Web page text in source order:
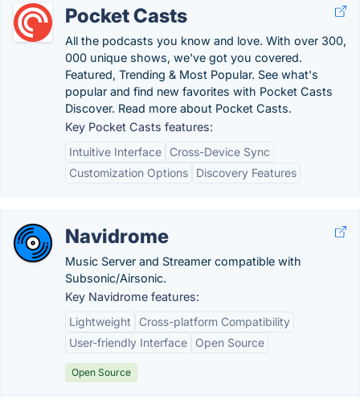
Pocket Casts
All the podcasts you know and love. With over 300,
000 unique shows, we've got you covered.
Featured, Trending & Most Popular. See what's
popular and find new favorites with Pocket Casts
Discover. Read more about Pocket Casts.
Key Pocket Casts features:
Intuitive Interface
Cross-Device Sync
Customization Options
Discovery Features
Navidrome
Music Server and Streamer compatible with
Subsonic/Airsonic.
Key Navidrome features:
Lightweight
Cross-platform Compatibility
User-friendly Interface
Open Source
Open Source